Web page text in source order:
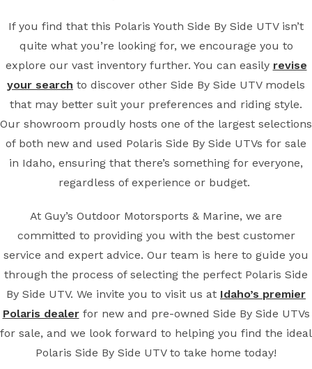
If you find that this Polaris Youth Side By Side UTV isn’t
quite what you’re looking for, we encourage you to
explore our vast inventory further. You can easily revise
your search to discover other Side By Side UTV models
that may better suit your preferences and riding style.
Our showroom proudly hosts one of the largest selections
of both new and used Polaris Side By Side UTVs for sale
in Idaho, ensuring that there’s something for everyone,
regardless of experience or budget.
At Guy’s Outdoor Motorsports & Marine, we are
committed to providing you with the best customer
service and expert advice. Our team is here to guide you
through the process of selecting the perfect Polaris Side
By Side UTV. We invite you to visit us at Idaho’s premier
Polaris dealerfor new and pre-owned Side By Side UTVs
for sale, and we look forward to helping you find the ideal
Polaris Side By Side UTV to take home today!